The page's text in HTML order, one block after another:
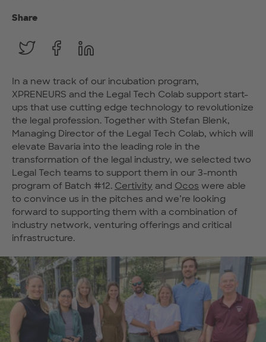
Share
In a new track of our incubation program,
XPRENEURS and the Legal Tech Colab support start-
ups that use cutting edge technology to revolutionize
the legal profession. Together with Stefan Blenk,
Managing Director of the Legal Tech Colab, which will
elevate Bavaria into the leading role in the
transformation of the legal industry, we selected two
Legal Tech teams to support them in our 3-month
program of Batch #12. Certivity and Ocos were able
to convince us in the pitches and we’re looking
forward to supporting them with a combination of
industry network, venturing offerings and critical
infrastructure.